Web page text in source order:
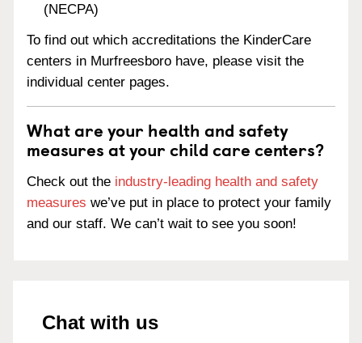
(NECPA)
To find out which accreditations the KinderCare
centers in Murfreesboro have, please visit the
individual center pages.
What are your health and safety
measures at your child care centers?
Check out the industry-leading health and safety
measures we’ve put in place to protect your family
and our staff. We can’t wait to see you soon!
Chat with us